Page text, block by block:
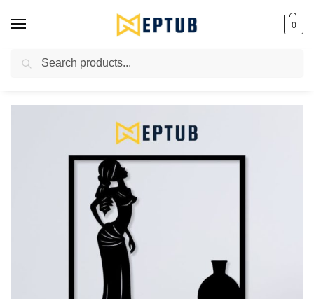
0
Worldwide Shipping Available!